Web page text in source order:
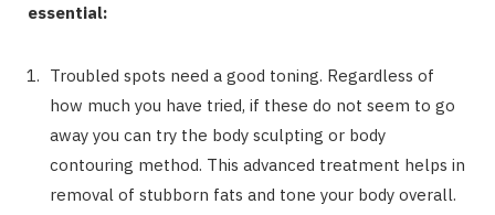
essential:
Troubled spots need a good toning. Regardless of
how much you have tried, if these do not seem to go
away you can try the body sculpting or body
contouring method. This advanced treatment helps in
removal of stubborn fats and tone your body overall.